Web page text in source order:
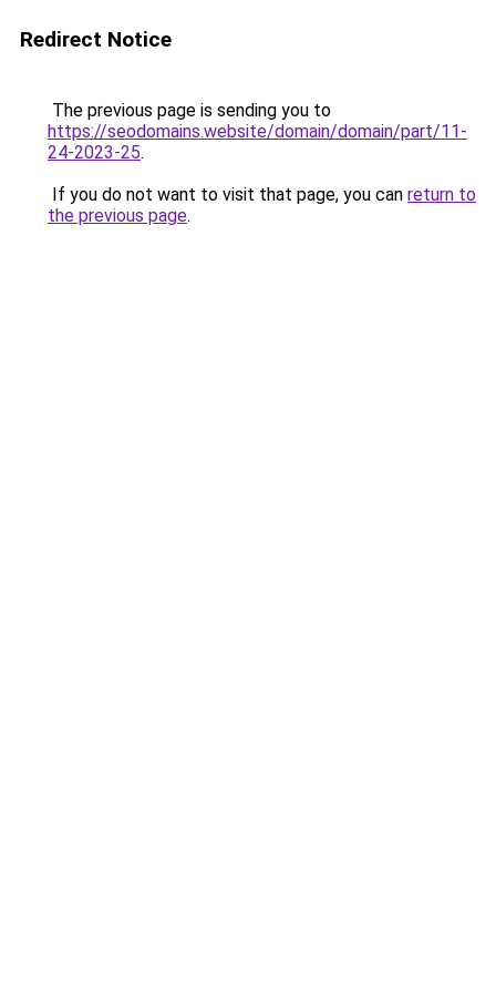
Redirect Notice
The previous page is sending you to
https://seodomains.website/domain/domain/part/11-
24-2023-25.
If you do not want to visit that page, you can return to
the previous page.